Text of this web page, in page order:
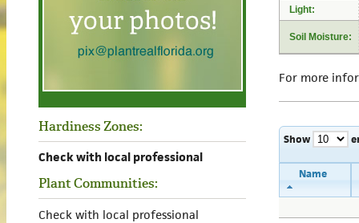
Hardiness Zones:
Check with local professional
Plant Communities:
Check with local professional
Light:
Soil Moisture:
For more
Show
Name